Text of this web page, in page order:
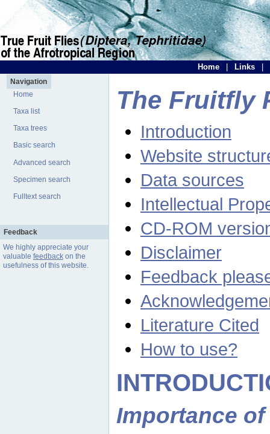
Home Links
Navigation
Home
Taxa list
Taxa trees
Basic search
Advanced search
Specimen search
Fulltext search
Feedback
We highly appreciate your
valuable feedbackon the
usefulness of this website.
The Fruitfly
Introduction
Website
Data sources
Intellectual
CD-ROM
Disclaimer
Feedback
Literature Cited
How to use?
Importance